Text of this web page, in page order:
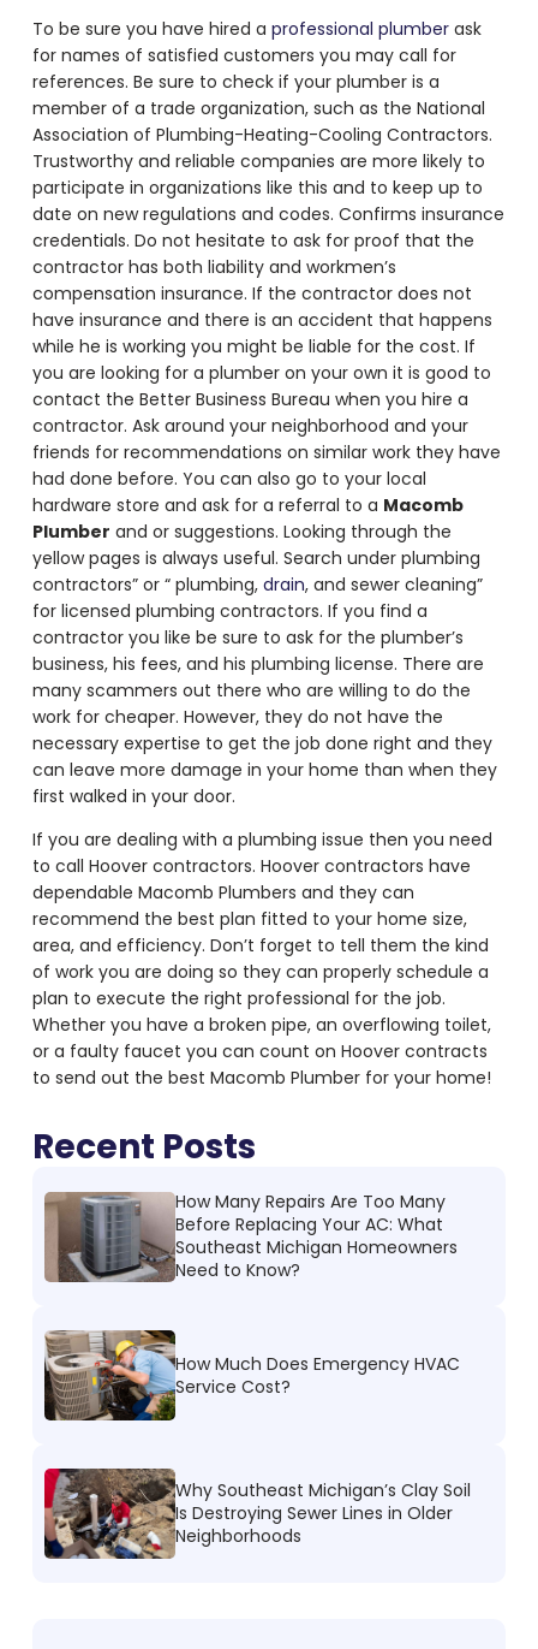
To be sure you have hired a professional plumberask
for names of satisfied customers you may call for
references. Be sure to check if your plumber is a
member of a trade organization, such as the National
Association of Plumbing-Heating-Cooling Contractors.
Trustworthy and reliable companies are more likely to
participate in organizations like this and to keep up to
date on new regulations and codes. Confirms insurance
credentials. Do not hesitate to ask for proof that the
contractor has both liability and workmen’s
compensation insurance. If the contractor does not
have insurance and there is an accident that happens
while he is working you might be liable for the cost. If
you are looking for a plumber on your own it is good to
contact the Better Business Bureau when you hire a
contractor. Ask around your neighborhood and your
friends for recommendations on similar work they have
had done before. You can also go to your local
hardware store and ask for a referral to a Macomb
Plumber and or suggestions. Looking through the
yellow pages is always useful. Search under plumbing
contractors” or “ plumbing, drain, and sewer cleaning”
for licensed plumbing contractors. If you find a
contractor you like be sure to ask for the plumber’s
business, his fees, and his plumbing license. There are
many scammers out there who are willing to do the
work for cheaper. However, they do not have the
necessary expertise to get the job done right and they
can leave more damage in your home than when they
first walked in your door.
If you are dealing with a plumbing issue then you need
to call Hoover contractors. Hoover contractors have
dependable Macomb Plumbers and they can
recommend the best plan fitted to your home size,
area, and efficiency. Don’t forget to tell them the kind
of work you are doing so they can properly schedule a
plan to execute the right professional for the job.
Whether you have a broken pipe, an overflowing toilet,
or a faulty faucet you can count on Hoover contracts
to send out the best Macomb Plumber for your home!
Recent Posts
How Many Repairs Are Too Many
Before Replacing Your AC: What
Southeast Michigan Homeowners
Need to Know?
How Much Does Emergency HVAC
Service Cost?
Why Southeast Michigan’s Clay Soil
Is Destroying Sewer Lines in Older
Neighborhoods